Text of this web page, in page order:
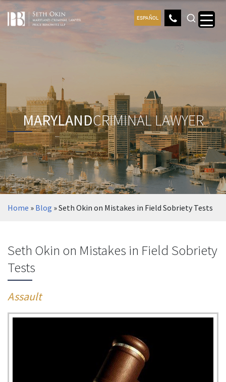
ESPAÑOL
MARYLANDCRIMINAL LAWYER
Home » Blog »Seth Okin on Mistakes in Field Sobriety Tests
Seth Okin on Mistakes in Field Sobriety
Tests
Assault